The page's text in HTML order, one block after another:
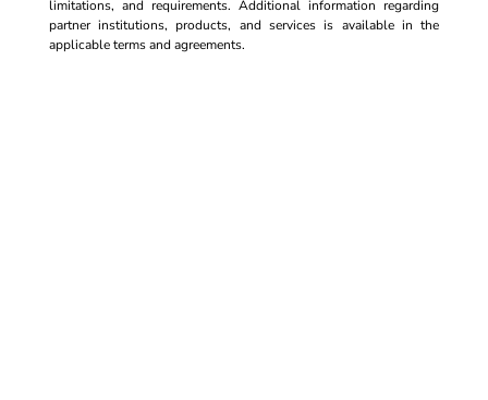
limitations, and requirements. Additional information regarding
partner institutions, products, and services is available in the
applicable terms and agreements.